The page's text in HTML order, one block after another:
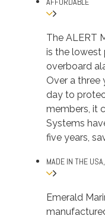
The ALERT
is the lowest
overboard
Over a three
day to
members, it
Systems
five years,
MADE IN THE
Emerald